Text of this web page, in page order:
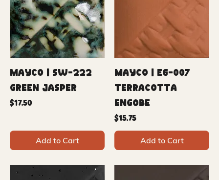
Mayco | SW-222
Green Jasper
Price
$17.50
Add to Cart
Mayco | EG-007
Terracotta
Engobe
Price
$15.75
Add to Cart